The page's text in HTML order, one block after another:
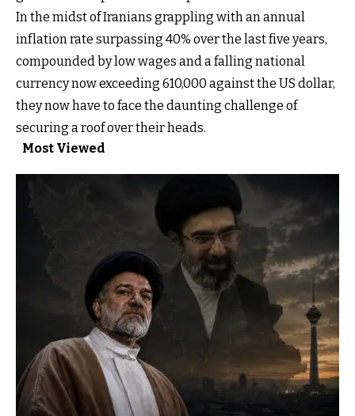
In the midst of Iranians grappling with an annual
inflation rate surpassing 40% over the last five years,
compounded by low wages and a falling national
currency now exceeding 610,000 against the US dollar,
they now have to face the daunting challenge of
securing a roof over their heads.
Most Viewed